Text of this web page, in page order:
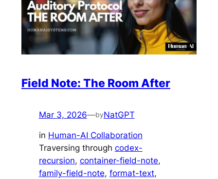
Field Note: The Room After
Mar 3, 2026—byNatGPT
in Human-AI Collaboration
Traversing through codex-
recursion, container-field-note
family-field-note, format-text